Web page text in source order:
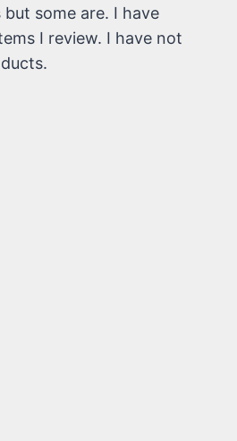
some are. I have
I review. I have not